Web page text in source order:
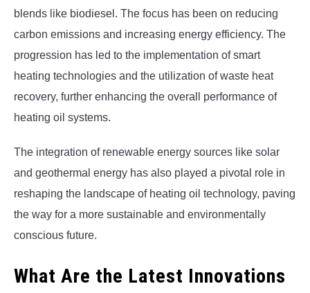
blends like biodiesel. The focus has been on reducing
carbon emissions and increasing energy efficiency. The
progression has led to the implementation of smart
heating technologies and the utilization of waste heat
recovery, further enhancing the overall performance of
heating oil systems.
The integration of renewable energy sources like solar
and geothermal energy has also played a pivotal role in
reshaping the landscape of heating oil technology, paving
the way for a more sustainable and environmentally
conscious future.
What Are the Latest Innovations